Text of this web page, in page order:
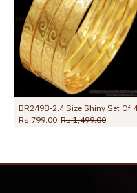
Rs.799.00 Rs.1,499.00